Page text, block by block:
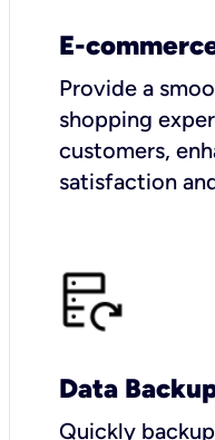
E-
Provide a
shopping
customers,
satisfaction
Data
Quickly